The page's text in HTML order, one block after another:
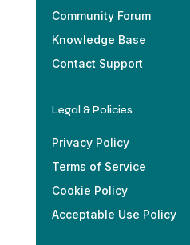
Community Forum
Knowledge Base
Contact Support
Legal & Policies
Privacy Policy
Terms of Service
Cookie Policy
Acceptable Use Policy